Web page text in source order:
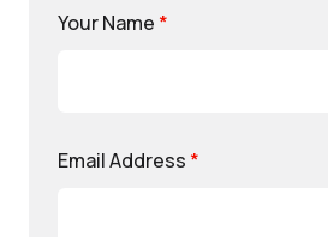
Your Name *
Email Address *